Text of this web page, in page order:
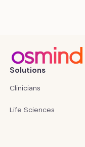
Solutions
Clinicians
Life Sciences